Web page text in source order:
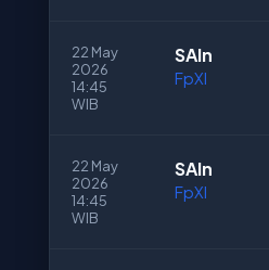
22 May
2026
14:45
WIB
SAln
FpXI
22 May
2026
14:45
WIB
SAln
FpXI